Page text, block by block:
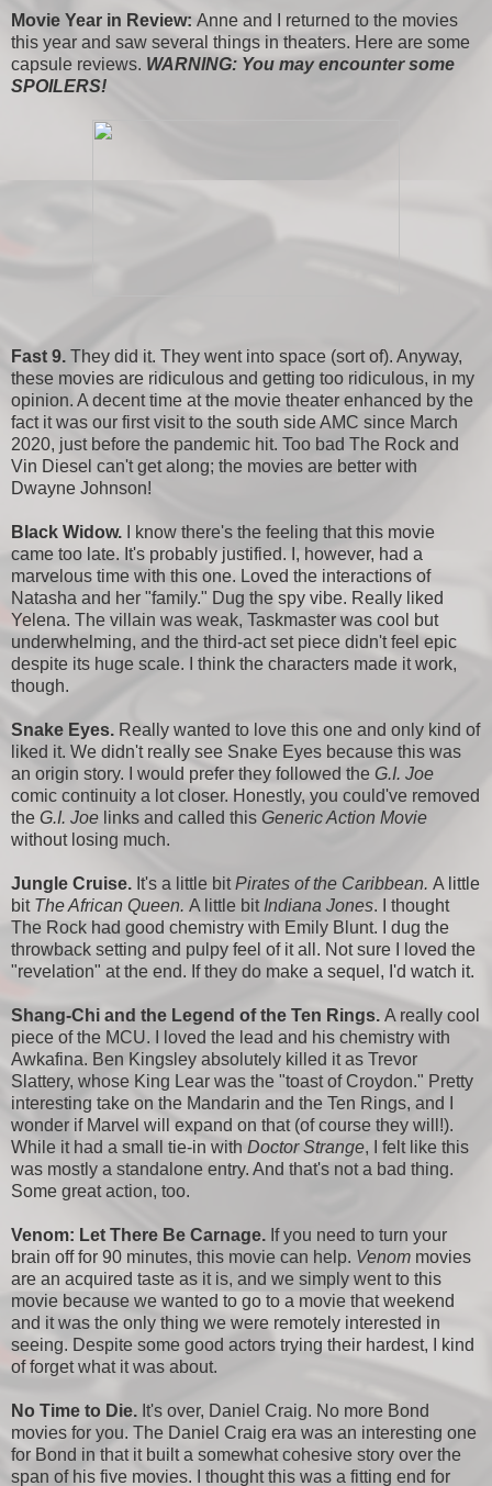
Movie Year in Review: Anne and I returned to the movies
this year and saw several things in theaters. Here are some
capsule reviews. WARNING: You may encounter some
SPOILERS!
Fast 9. They did it. They went into space (sort of). Anyway,
these movies are ridiculous and getting too ridiculous, in my
opinion. A decent time at the movie theater enhanced by the
fact it was our first visit to the south side AMC since March
2020, just before the pandemic hit. Too bad The Rock and
Vin Diesel can't get along; the movies are better with
Dwayne Johnson!
Black Widow.
I know there's the feeling that this movie
came too late. It's probably justified. I, however, had a
marvelous time with this one. Loved the interactions of
Natasha and her "family." Dug the spy vibe. Really liked
Yelena. The villain was weak, Taskmaster was cool but
underwhelming, and the third-act set piece didn't feel epic
despite its huge scale. I think the characters made it work,
though.
Snake Eyes. Really wanted to love this one and only kind of
liked it. We didn't really see Snake Eyes because this was
an origin story. I would prefer they followed the G.I. Joe
comic continuity a lot closer. Honestly, you could've removed
the G.I. Joe links and called this Generic Action Movie
without losing much.
Jungle Cruise. It's a little bitPirates of the Caribbean. A little
bit The African Queen. A little bit Indiana Jones. I thought
The Rock had good chemistry with Emily Blunt. I dug the
throwback setting and pulpy feel of it all. Not sure I loved the
"revelation" at the end. If they do make a sequel, I'd watch it.
Shang-Chi and the Legend of the Ten Rings. A really cool
piece of the MCU. I loved the lead and his chemistry with
Awkafina. Ben Kingsley absolutely killed it as Trevor
Slattery, whose King Lear was the "toast of Croydon." Pretty
interesting take on the Mandarin and the Ten Rings, and I
wonder if Marvel will expand on that (of course they will!).
While it had a small tie-in with Doctor Strange, I felt like this
was mostly a standalone entry. And that's not a bad thing.
Some great action, too.
Venom: Let There Be Carnage. If you need to turn your
brain off for 90 minutes, this movie can help. Venom movies
are an acquired taste as it is, and we simply went to this
movie because we wanted to go to a movie that weekend
and it was the only thing we were remotely interested in
seeing. Despite some good actors trying their hardest, I kind
of forget what it was about.
No Time to Die. It's over, Daniel Craig. No more Bond
movies for you. The Daniel Craig era was an interesting one
for Bond in that it built a somewhat cohesive story over the
span of his five movies. I thought this was a fitting end for